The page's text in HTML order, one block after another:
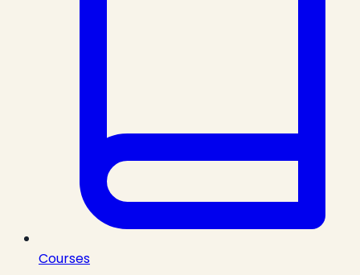
Courses